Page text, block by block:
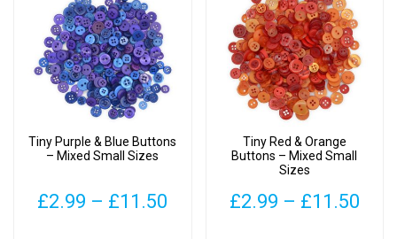
Tiny Purple & Blue Buttons
– Mixed Small Sizes
£2.99 – £11.50
Tiny Red & Orange
Buttons – Mixed Small
Sizes
£2.99 – £11.50